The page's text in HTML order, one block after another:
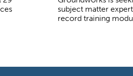
subject matter
record training